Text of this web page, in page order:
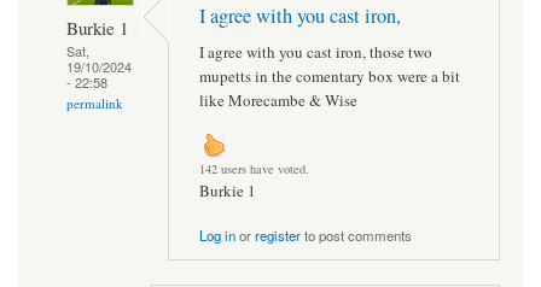
Burkie 1
Sat,
19/10/2024
- 22:58
permalink
I agree with you cast iron,
I agree with you cast iron, those two
mupetts in the comentary box were a bit
like Morecambe & Wise
142 users have voted.
Burkie 1
Log inorregisterto post comments